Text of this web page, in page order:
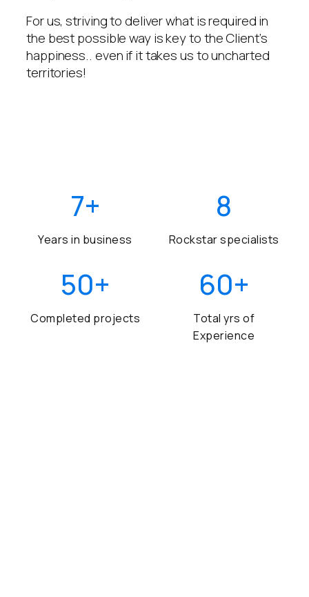
For us, striving to deliver what is required in
the best possible way is key to the Client’s
happiness.. even if it takes us to uncharted
territories!
7+
Years in business
8
Rockstar specialists
50+
Completed projects
60+
Total yrs of
Experience